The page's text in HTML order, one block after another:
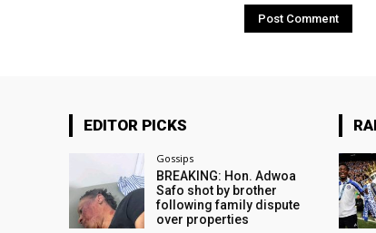
EDITOR PICKS
Gossips
BREAKING: Hon. Adwoa
Safo shot by brother
following family dispute
over properties